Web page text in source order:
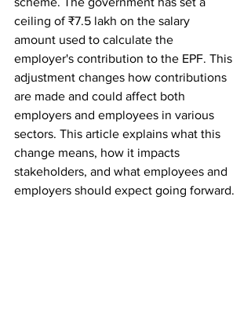
ceiling of ₹7.5 lakh on the salary
amount used to calculate the
employer's contribution to the EPF. This
adjustment changes how contributions
are made and could affect both
employers and employees in various
sectors. This article explains what this
change means, how it impacts
stakeholders, and what employees and
employers should expect going forward.